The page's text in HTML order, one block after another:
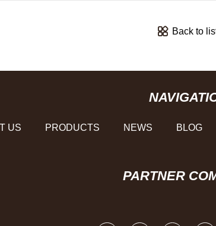
Back to
US PRODUCTS NEWS BLOG
PARTNER